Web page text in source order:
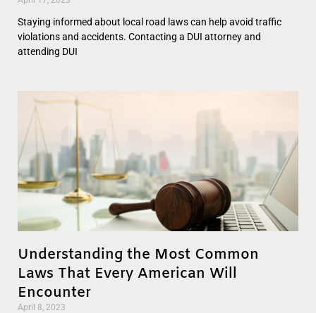
Staying informed about local road laws can help avoid traffic
violations and accidents. Contacting a DUI attorney and
attending DUI
Understanding the Most Common
Laws That Every American Will
Encounter
April 8, 2023